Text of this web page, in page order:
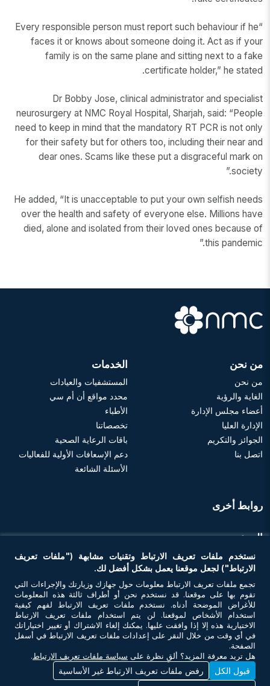
“Every responsible person must report such behaviour if he
faces it or knows about someone doing it. Act as if your
family is on the same plane and sitting next to a fake
certificate holder,” he stated.
Dr Bobby Jose, clinical administrator and specialist
neurosurgery at NMC Royal Hospital, Sharjah, said: “People
need to keep in mind that the mandatory RT PCR is not only
for their safety but for others too, including their near and
dear ones. Scams like these put a disgraceful mark on
society.”
He added, “It is unacceptable to put your own selfish needs
over the health and safety of everyone else. Millions have
died, alone and isolated from their loved ones because of
this pandemic.”
من نحن
من نحن
الغاية والرؤية
أعضاء مجلس الإدارة
الإدارة العليا
الجوائز والتكريم
اتصل بنا
الخدمات
المستشفيات والعيادات
محدد مواقع أن أم سي
الأطباء
تخصصاتنا
باقات الرعاية الصحية
دعم الإسعافات الأولية للفعاليات
الأسئلة الشائعة
روابط أخرى
الموعد
احجز موعد
تواصل معنا
© حقوق النشر 2026 أن أم سي للرعاية الصحية. جميع الحقوق محفوظة. رقم ترخيص
وزارة الصحة - 7I37GBU0
نستخدم ملفات تعريف الارتباط وتقنيات مشابهة ("ملفات تعريف
الارتباط") لجعل موقعنا يعمل بشكل أفضل لك.
تجمع ملفات تعريف الارتباط معلومات حول جهازك وزيارتك والإجراءات التي
تقوم بها على موقعنا. قد نستخدم نحن أو أطراف ثالثة هذه المعلومات
للأغراض الموضحة أدناه. نستخدم ملفات تعريف الارتباط لفهم كيفية
استخدام الأشخاص لموقعنا. لن يتم استخدام ملفات تعريف الارتباط
الاختيارية هذه إلا إذا وافقت عليها. يمكنك إلغاء الاشتراك أو تغيير اختياراتك
في أي وقت من خلال النقر على إعدادات ملفات تعريف الارتباط في أسفل
الصفحة.
هل تريد معرفة المزيد؟ ألقِ نظرة على سياسة ملفات تعريف الارتباط.
قبول الكل
رفض ملفات تعريف الارتباط غير الأساسية